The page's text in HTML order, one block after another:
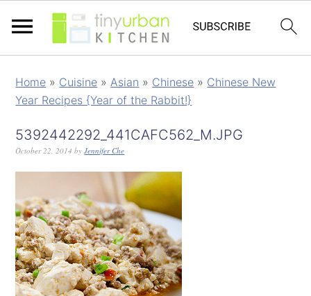
Home » Cuisine »Asian » Chinese » Chinese New
Year Recipes {Year of the Rabbit!}
5392442292_441CAFC562_M.JPG
October 22, 2014 byJennifer Che